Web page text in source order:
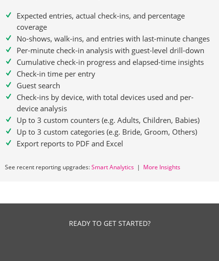
Expected entries, actual check-ins, and percentage
coverage
No-shows, walk-ins, and entries with last-minute changes
Per-minute check-in analysis with guest-level drill-down
Cumulative check-in progress and elapsed-time insights
Check-in time per entry
Guest search
Check-ins by device, with total devices used and per-
device analysis
Up to 3 custom counters (e.g. Adults, Children, Babies)
Up to 3 custom categories (e.g. Bride, Groom, Others)
Export reports to PDF and Excel
See recent reporting upgrades:Smart Analytics | More Insights
READY TO GET STARTED?